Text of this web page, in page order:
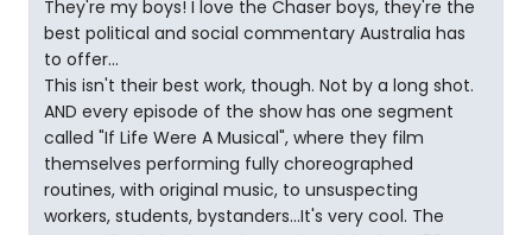
They're my boys! I love the Chaser boys, they're the
best political and social commentary Australia has
to offer...
This isn't their best work, though. Not by a long shot.
AND every episode of the show has one segment
called "If Life Were A Musical", where they film
themselves performing fully choreographed
routines, with original music, to unsuspecting
workers, students, bystanders...It's very cool. The